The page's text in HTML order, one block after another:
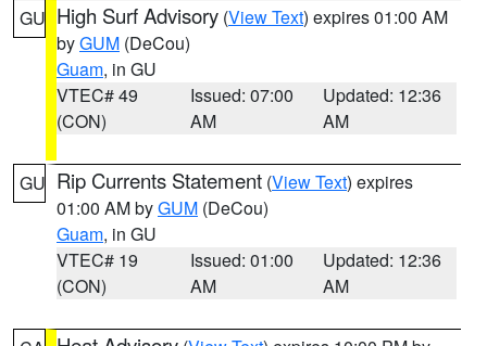
GU High Surf Advisory (View Text) expires 01:00 AM
byGUM (DeCou)
Guam, in GU
VTEC# 49
(CON)
Issued: 07:00
AM
Updated: 12:36
AM
GU Rip Currents Statement (View Text) expires
01:00 AM byGUM (DeCou)
Guam, in GU
VTEC# 19
(CON)
Issued: 01:00
AM
Updated: 12:36
AM